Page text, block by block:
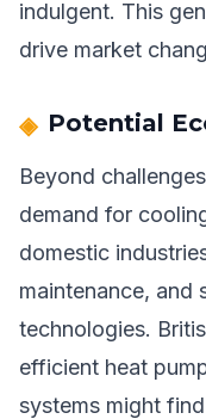
indulgent. This
drive market
Potential
Beyond
demand for
domestic
maintenance, and
technologies.
efficient heat
systems might